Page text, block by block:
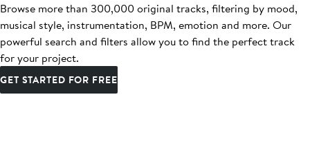
Browse more than 300,000 original tracks, filtering by mood,
musical style, instrumentation, BPM, emotion and more. Our
powerful search and filters allow you to find the perfect track
for your project.
GET STARTED FOR FREE